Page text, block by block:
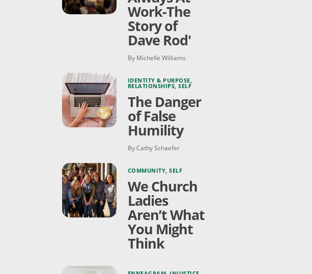
Work-The
Story of
Dave Rod'
By Michelle Williams
IDENTITY & PURPOSE,
RELATIONSHIPS,SELF
The Danger
of False
Humility
By Cathy Schaefer
COMMUNITY,SELF
We Church
Ladies
Aren’t What
You Might
Think